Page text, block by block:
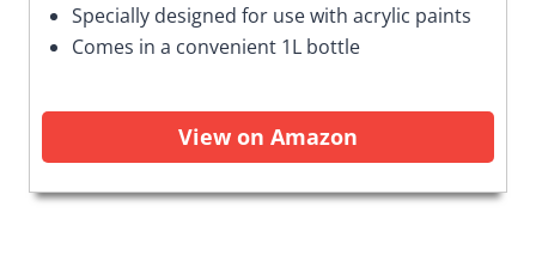
Specially designed for use with acrylic paints
Comes in a convenient 1L bottle
View on Amazon